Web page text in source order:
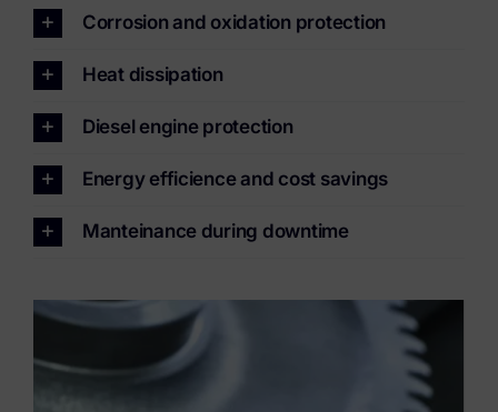
Corrosion and oxidation protection
Heat dissipation
Diesel engine protection
Energy efficience and cost savings
Manteinance during downtime